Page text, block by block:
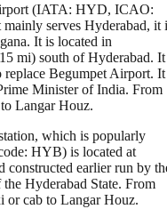
(IATA: HYD, ICAO:
serves Hyderabad, it
It is located in
mi) south of Hyderabad. It
replace Begumpet Airport. It
Minister of India. From
Langar Houz.
which is popularly
HYB) is located at
earlier run by
Hyderabad State. From
or cab to Langar Houz.